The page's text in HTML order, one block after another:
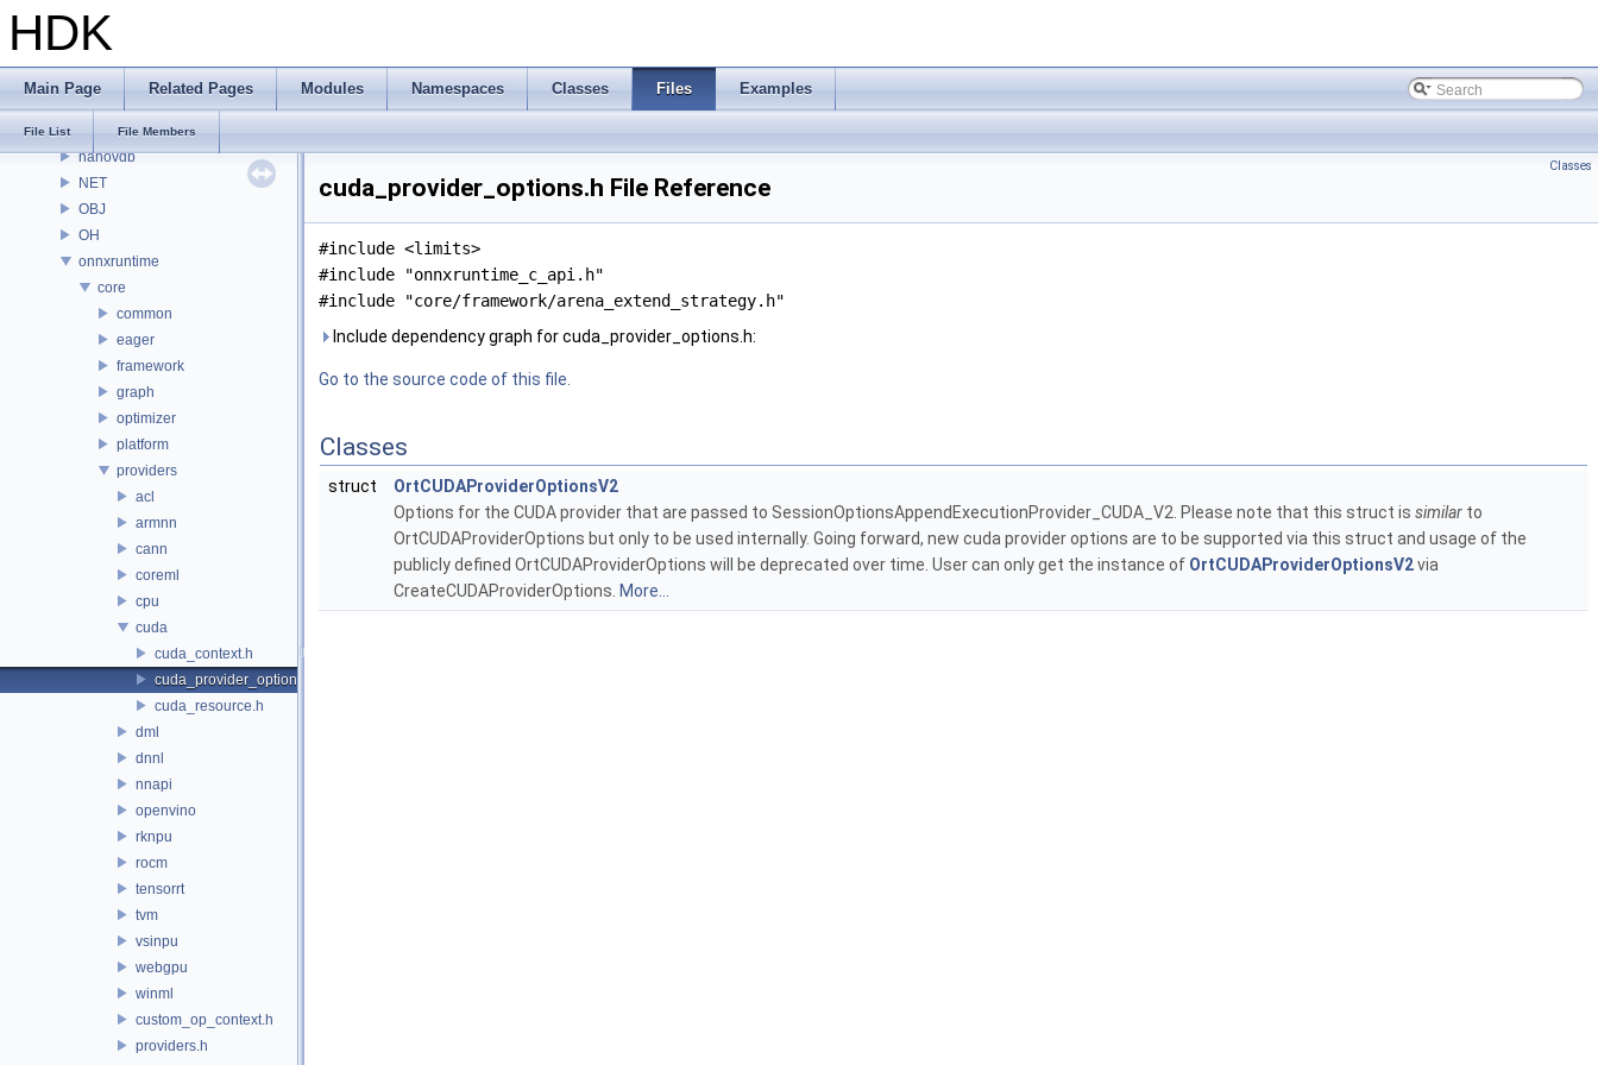
HDK
Main Page Related Pages Modules Namespaces Classes Files Examples
File List File Members
MaterialXRenderOsl
MC
MOT
nanovdb
NET
OBJ
OH
onnxruntime
core
common
eager
framework
graph
optimizer
platform
providers
acl
armnn
cann
coreml
cpu
cuda
cuda_context.h
cuda_provider_options.h
cuda_resource.h
dml
dnnl
nnapi
openvino
rknpu
rocm
tensorrt
tvm
vsinpu
webgpu
winml
custom_op_context.h
providers.h
Classes
cuda_provider_options.h File Reference
#include <limits>
#include "onnxruntime_c_api.h"
#include "core/framework/arena_extend_strategy.h"
Include dependency graph for cuda_provider_options.h:
Go to the source code of this file.
Classes
struct
OrtCUDAProviderOptionsV2
Options for the CUDA provider that are passed to SessionOptionsAppendExecutionProvider_CUDA_V2. Please note that this struct is similar to
OrtCUDAProviderOptions but only to be used internally. Going forward, new cuda provider options are to be supported via this struct and usage of the
publicly defined OrtCUDAProviderOptions will be deprecated over time. User can only get the instance of OrtCUDAProviderOptionsV2via
CreateCUDAProviderOptions. More...